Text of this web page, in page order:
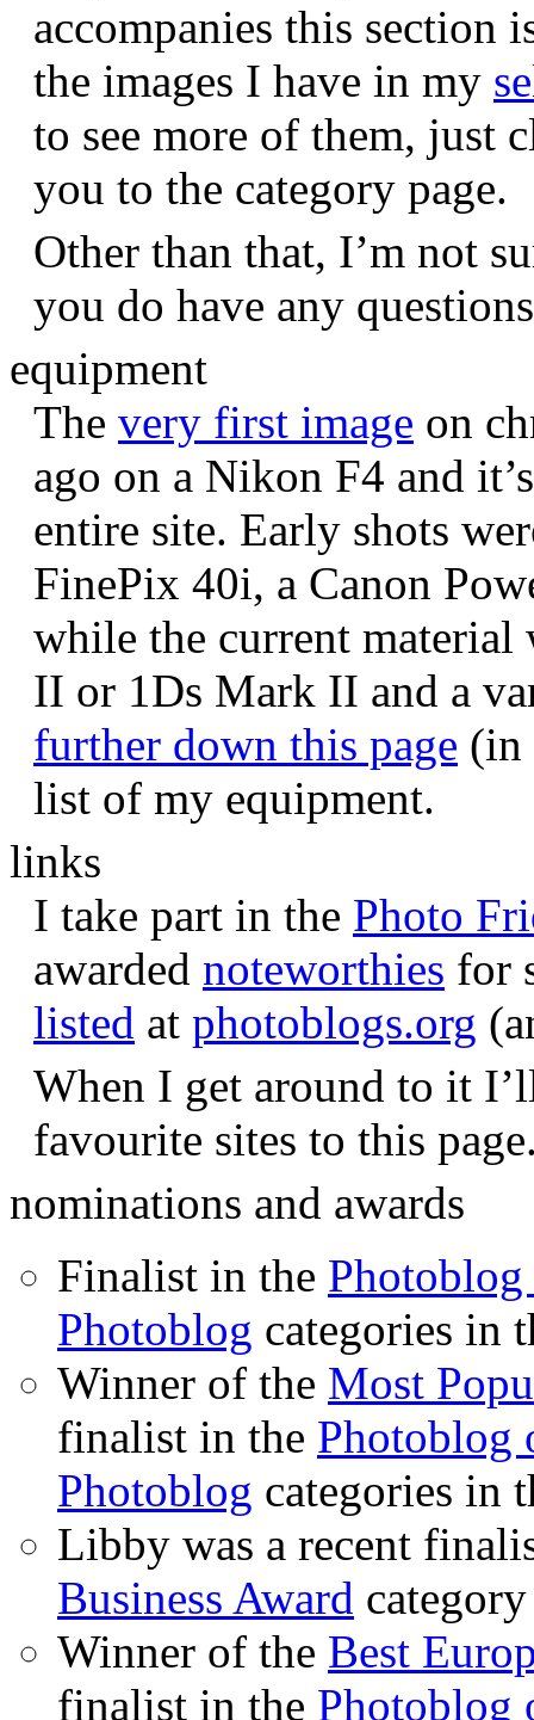
accompanies this section
the images I have in my
to see more of them, just
you to the category page.
Other than that, I’m not
you do have any
equipment
The very first image on
ago on a Nikon F4 and
entire site. Early shots
FinePix 40i, a Canon
while the current
II or 1Ds Mark II and a
further down this page (in
list of my equipment.
links
I take part in the Photo
awarded noteworthies for
listed at photoblogs.org
When I get around to it
favourite sites to this
nominations and awards
Finalist in the Photoblog
Photoblog categories in
Winner of the Most
finalist in the Photoblog
Photoblog categories in
Libby was a recent
Business Award
Winner of the Best
finalist in the Photoblog